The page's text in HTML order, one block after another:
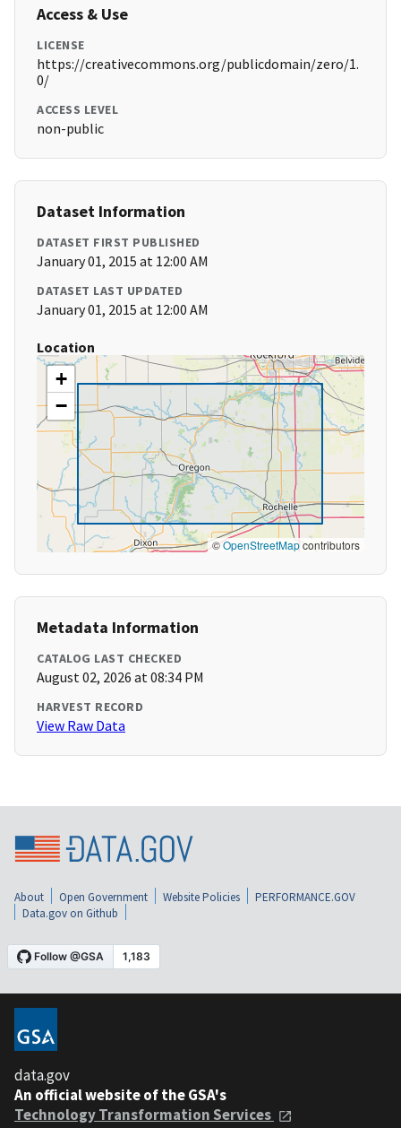
Access & Use
LICENSE
https://creativecommons.org/publicdomain/zero/1.
0/
ACCESS LEVEL
non-public
Dataset Information
DATASET FIRST PUBLISHED
January 01, 2015 at 12:00 AM
DATASET LAST UPDATED
January 01, 2015 at 12:00 AM
Location
+
−
©OpenStreetMapcontributors
Metadata Information
CATALOG LAST CHECKED
August 02, 2026 at 08:34 PM
HARVEST RECORD
View Raw Data
About Open Government Website Policies
PERFORMANCE.GOV
Data.gov on Github
data.gov
An official website of the GSA's
Technology Transformation Services